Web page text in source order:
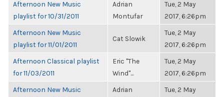
Afternoon New Music
playlist for 10/31/2011
Adrian
Montufar
Tue, 2 May
2017, 6:26pm
Afternoon New Music
playlist for 11/01/2011
Cat Slowik
Tue, 2 May
2017, 6:26pm
Afternoon Classical playlist
for 11/03/2011
Eric "The
Wind"...
Tue, 2 May
2017, 6:26pm
Afternoon New Music
Adrian
Tue, 2 May